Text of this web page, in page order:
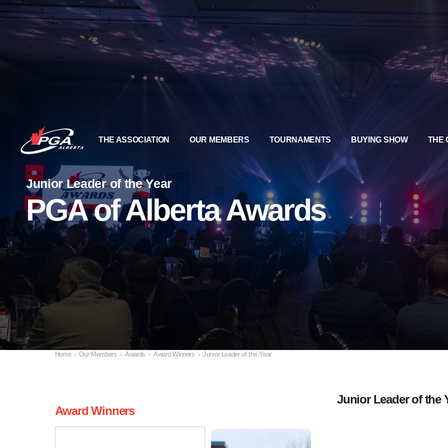
THE ASSOCIATION OUR MEMBERS TOURNAMENTS BUYING SHOW THE
PGA of Alberta Awards
Junior Leader of the Year
Home › Our Members › Awards › Award Winners › Junior Leader of the Year
Award Winners
Junior Leader of the